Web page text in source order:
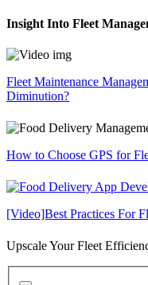
Insight Into Fleet
Fleet Maintenance
Diminution?
How to Choose GPS for
[Video]Best Practices For
Upscale Your Fleet